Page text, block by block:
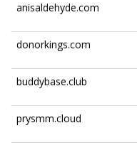
anisaldehyde.com
donorkings.com
buddybase.club
prysmm.cloud